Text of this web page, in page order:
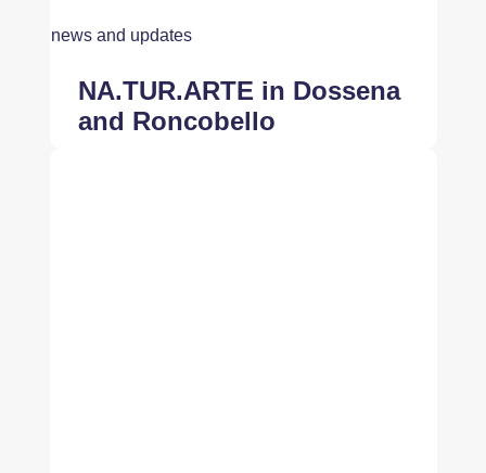
news and updates
NA.TUR.ARTE in Dossena
and Roncobello